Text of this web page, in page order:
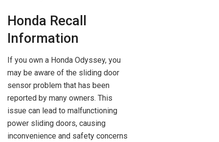
Honda Recall
Information
If you own a Honda Odyssey, you
may be aware of the sliding door
sensor problem that has been
reported by many owners. This
issue can lead to malfunctioning
power sliding doors, causing
inconvenience and safety concerns